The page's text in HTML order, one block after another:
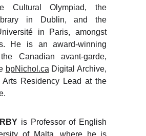
Cultural Olympiad, the
in Dublin, and the
in Paris, amongst
He is an award-winning
Canadian avant-garde,
bpNichol.ca Digital Archive,
Arts Residency Lead at the
is Professor of English
of Malta, where he is